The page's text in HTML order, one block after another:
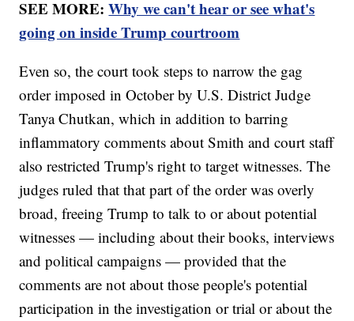
SEE MORE:Why we can't hear or see what's
going on inside Trump courtroom
Even so, the court took steps to narrow the gag
order imposed in October by U.S. District Judge
Tanya Chutkan, which in addition to barring
inflammatory comments about Smith and court staff
also restricted Trump's right to target witnesses. The
judges ruled that that part of the order was overly
broad, freeing Trump to talk to or about potential
witnesses — including about their books, interviews
and political campaigns — provided that the
comments are not about those people's potential
participation in the investigation or trial or about the